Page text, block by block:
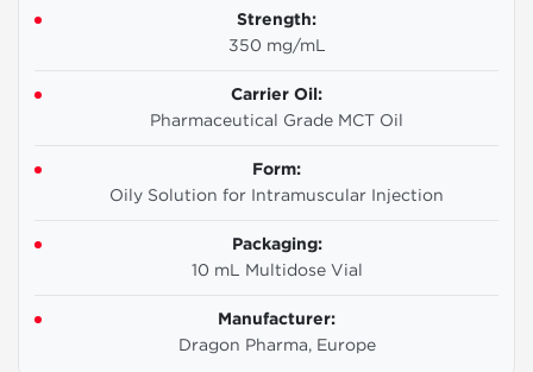
Strength:
350 mg/mL
Carrier Oil:
Pharmaceutical Grade MCT Oil
Form:
Oily Solution for Intramuscular Injection
Packaging:
10 mL Multidose Vial
Manufacturer:
Dragon Pharma, Europe